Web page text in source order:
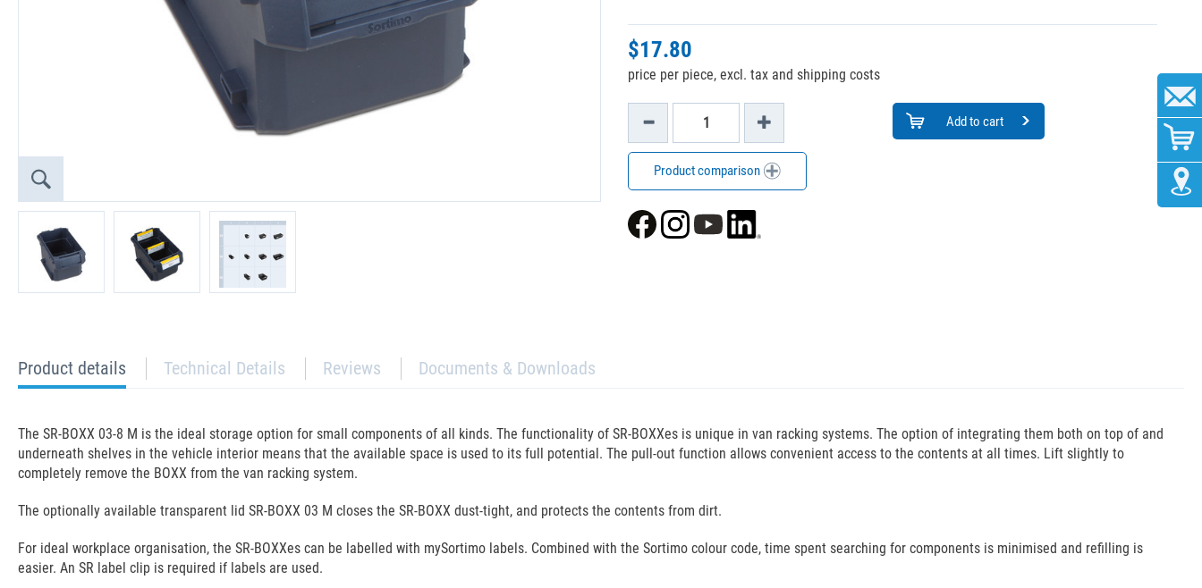
$17.80
price per piece, excl. tax and shipping costs
Add to cart
Product comparison
current
tab:
Product details Technical Details Reviews Documents & Downloads
The SR-BOXX 03-8 M is the ideal storage option for small components of all kinds. The functionality of SR-BOXXes is unique in van racking systems. The option of integrating them both on top of and
underneath shelves in the vehicle interior means that the available space is used to its full potential. The pull-out function allows convenient access to the contents at all times. Lift slightly to
completely remove the BOXX from the van racking system.
The optionally available transparent lid SR-BOXX 03 M closes the SR-BOXX dust-tight, and protects the contents from dirt.
For ideal workplace organisation, the SR-BOXXes can be labelled with mySortimo labels. Combined with the Sortimo colour code, time spent searching for components is minimised and refilling is
easier. An SR label clip is required if labels are used.